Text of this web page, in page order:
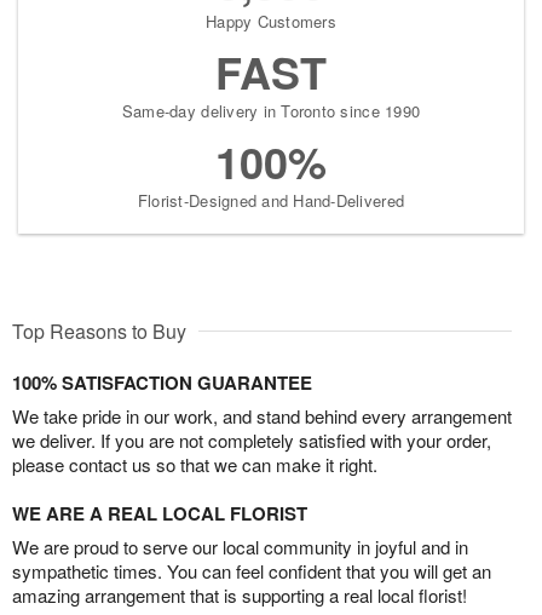
Happy Customers
FAST
Same-day delivery in Toronto since 1990
100%
Florist-Designed and Hand-Delivered
Top Reasons to Buy
100% SATISFACTION GUARANTEE
We take pride in our work, and stand behind every arrangement
we deliver. If you are not completely satisfied with your order,
please contact us so that we can make it right.
WE ARE A REAL LOCAL FLORIST
We are proud to serve our local community in joyful and in
sympathetic times. You can feel confident that you will get an
amazing arrangement that is supporting a real local florist!